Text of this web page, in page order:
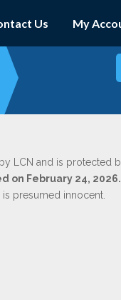
Us My
LCN and is protected
on February 24, 2026.
presumed innocent.